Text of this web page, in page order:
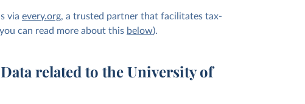
viaevery.org, a trusted partner that facilitates tax-
can read more about this below).
related to the University of